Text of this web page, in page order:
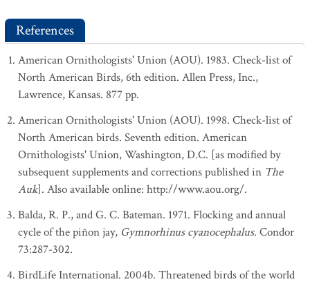
References
American Ornithologists' Union (AOU). 1983. Check-list of
North American Birds, 6th edition. Allen Press, Inc.,
Lawrence, Kansas. 877 pp.
American Ornithologists' Union (AOU). 1998. Check-list of
North American birds. Seventh edition. American
Ornithologists' Union, Washington, D.C. [as modified by
subsequent supplements and corrections published in The
Auk]. Also available online: http://www.aou.org/.
Balda, R. P., and G. C. Bateman. 1971. Flocking and annual
cycle of the piñon jay, Gymnorhinus cyanocephalus. Condor
73:287-302.
BirdLife International. 2004b. Threatened birds of the world